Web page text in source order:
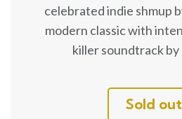
celebrated indie shmup
modern classic with
killer soundtrack by
Sold out